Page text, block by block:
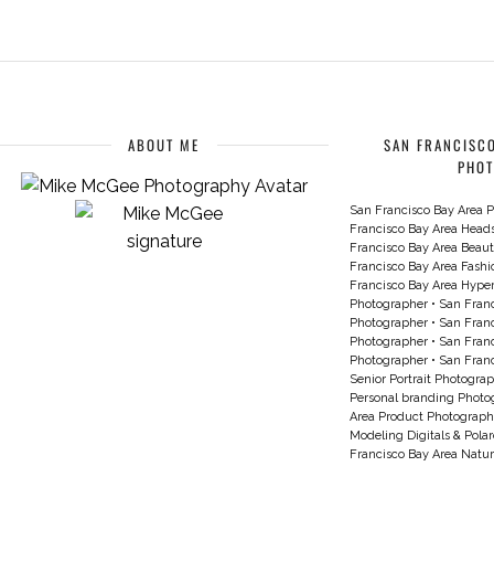
ABOUT ME
SAN
San Francisco Bay Area
Francisco Bay Area
Francisco Bay Area
Francisco Bay Area
Francisco Bay Area
Photographer• San
Photographer• San
Photographer• San
Photographer• San
Senior Portrait
Personal branding
Area Product
Modeling Digitals &
Francisco Bay Area